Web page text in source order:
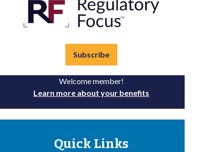
Subscribe
Welcome member!
Learn more about your benefits
Quick Links